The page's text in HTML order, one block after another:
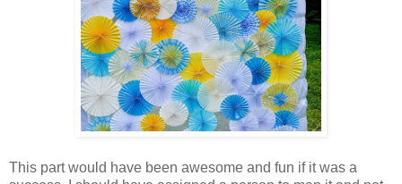
This part would have been awesome and fun if it was a